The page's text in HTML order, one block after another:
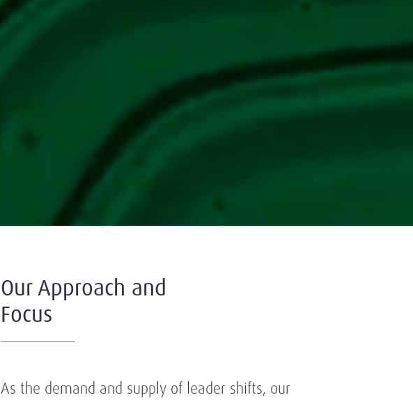
Our Approach and
Focus
As the demand and supply of leader shifts, our